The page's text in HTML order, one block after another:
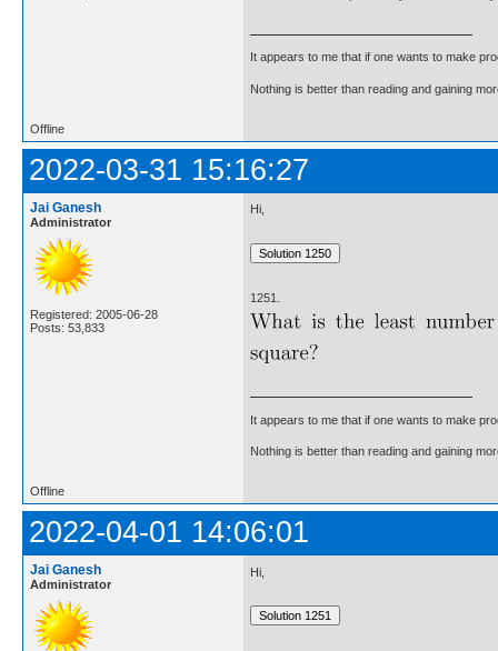
It appears to me that if one wants to make
Nothing is better than reading and gaining
Offline
2022-03-31 15:16:27
Jai Ganesh
Administrator
Registered: 2005-06-28
Posts: 53,833
Hi,
1251.
It appears to me that if one wants to make
Nothing is better than reading and gaining
Offline
2022-04-01 14:06:01
Jai Ganesh
Administrator
Hi,